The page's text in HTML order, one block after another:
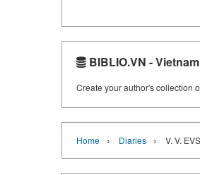
BIBLIO.VN -
Create your author's collection
Home › Diaries › V. V.